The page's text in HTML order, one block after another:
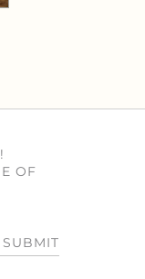
OF
SUBMIT